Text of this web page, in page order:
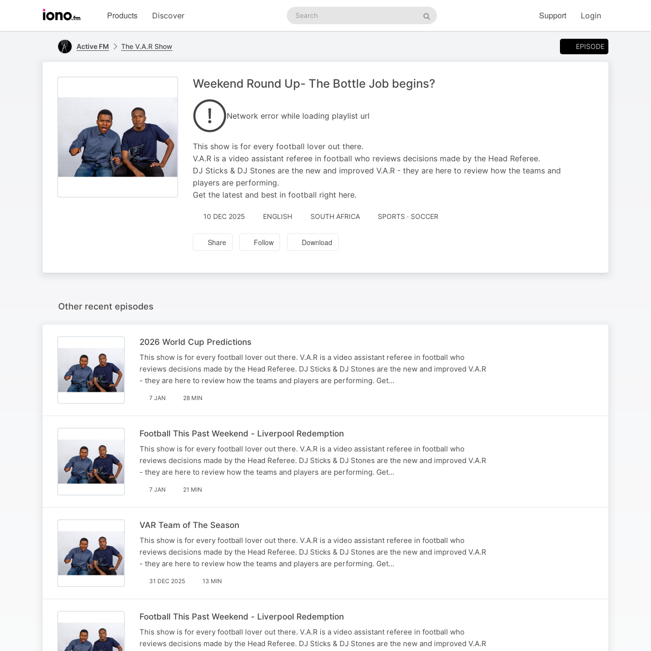
homepage
Products Discover
Search
podcasts
Search
Support Login
Active FM The V.A.R Show EPISODE
Weekend Round Up- The Bottle Job begins?
Network error while loading playlist url
This show is for every football lover out there.
V.A.R is a video assistant referee in football who reviews decisions made by the Head Referee.
DJ Sticks & DJ Stones are the new and improved V.A.R - they are here to review how the teams and
players are performing.
Get the latest and best in football right here.
10 DEC 2025 ENGLISH SOUTH AFRICA SPORTS · SOCCER
Share Follow Download
Other recent episodes
2026 World Cup Predictions
This show is for every football lover out there. V.A.R is a video assistant referee in football who
reviews decisions made by the Head Referee. DJ Sticks & DJ Stones are the new and improved V.A.R
- they are here to review how the teams and players are performing. Get…
7 JAN 28 MIN
Football This Past Weekend - Liverpool Redemption
This show is for every football lover out there. V.A.R is a video assistant referee in football who
reviews decisions made by the Head Referee. DJ Sticks & DJ Stones are the new and improved V.A.R
- they are here to review how the teams and players are performing. Get…
7 JAN 21 MIN
VAR Team of The Season
This show is for every football lover out there. V.A.R is a video assistant referee in football who
reviews decisions made by the Head Referee. DJ Sticks & DJ Stones are the new and improved V.A.R
- they are here to review how the teams and players are performing. Get…
31 DEC 2025 13 MIN
Football This Past Weekend - Liverpool Redemption
This show is for every football lover out there. V.A.R is a video assistant referee in football who
reviews decisions made by the Head Referee. DJ Sticks & DJ Stones are the new and improved V.A.R